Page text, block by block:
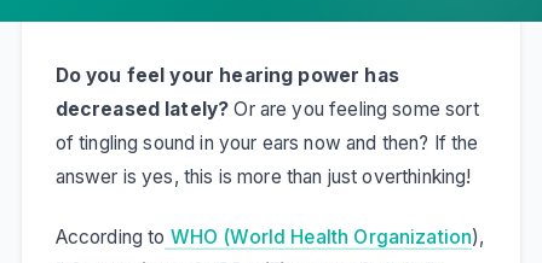
Do you feel your hearing power has
decreased lately?Or are you feeling some sort
of tingling sound in your ears now and then? If the
answer is yes, this is more than just overthinking!
According to WHO (World Health Organization),